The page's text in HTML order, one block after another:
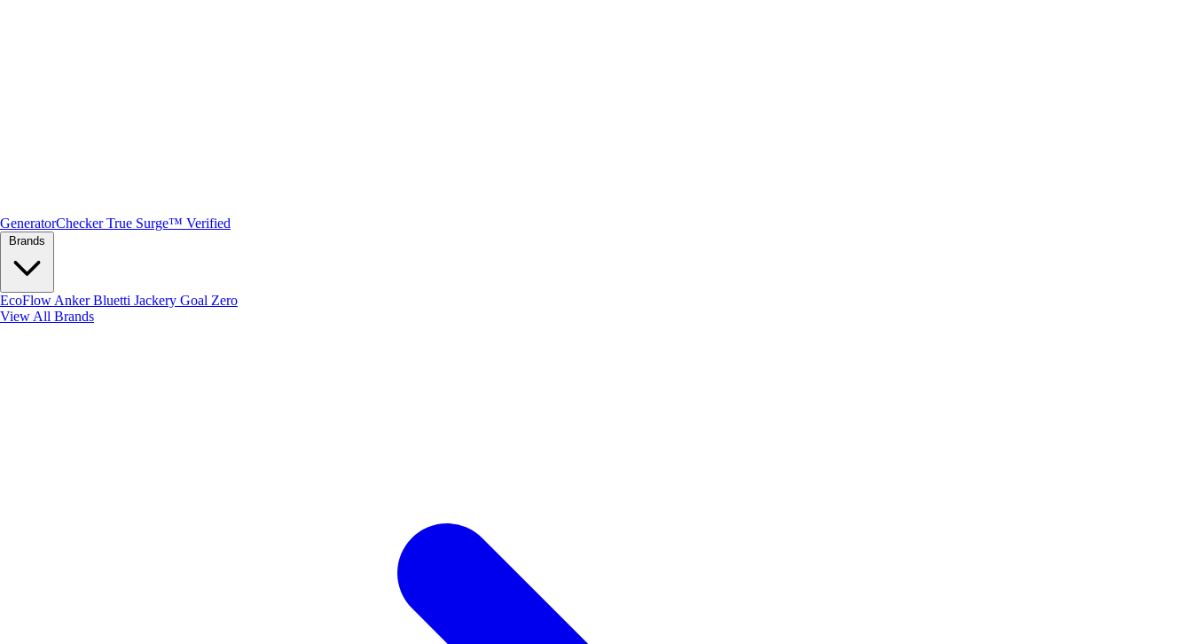
GeneratorChecker True Surge™ Verified
EcoFlow AnkerBluetti Jackery Goal Zero
View All Brands